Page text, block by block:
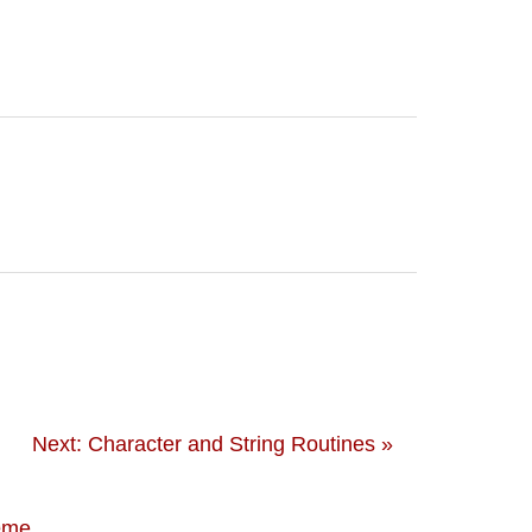
Next: Character and String Routines »